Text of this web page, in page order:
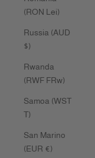
(RON Lei)
Russia (AUD
$)
Rwanda
(RWF FRw)
Samoa (WST
T)
San Marino
(EUR €)